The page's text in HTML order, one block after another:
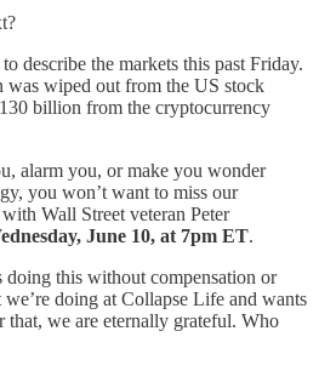
describe the markets this past Friday.
wiped out from the US stock
billion from the cryptocurrency
alarm you, or make you wonder
you won’t want to miss our
Wall Street veteran Peter
June 10, at 7pm ET.
doing this without compensation or
doing at Collapse Life and wants
that, we are eternally grateful. Who